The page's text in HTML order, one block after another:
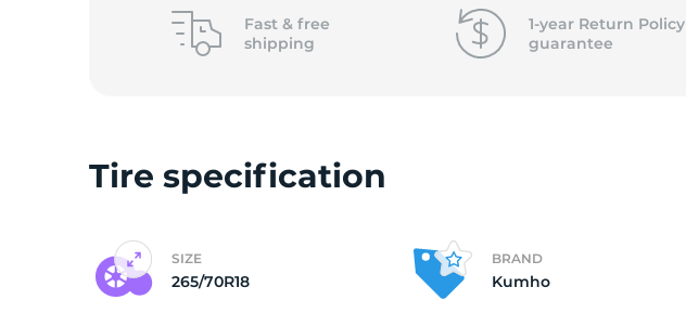
Fast & free
shipping
1-year Return Policy
guarantee
Tire specification
SIZE
265/70R18
BRAND
Kumho